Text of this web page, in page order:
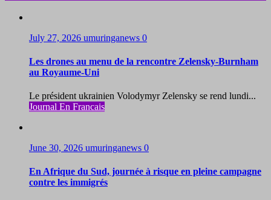
July 27, 2026 umuringanews 0
Les drones au menu de la rencontre Zelensky-Burnham
au Royaume-Uni
Le président ukrainien Volodymyr Zelensky se rend lundi...
Journal En Francais
June 30, 2026 umuringanews 0
En Afrique du Sud, journée à risque en pleine campagne
contre les immigrés